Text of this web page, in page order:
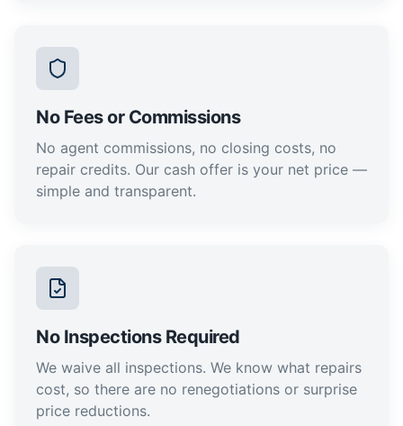
No Fees or Commissions
No agent commissions, no closing costs, no
repair credits. Our cash offer is your net price —
simple and transparent.
No Inspections Required
We waive all inspections. We know what repairs
cost, so there are no renegotiations or surprise
price reductions.